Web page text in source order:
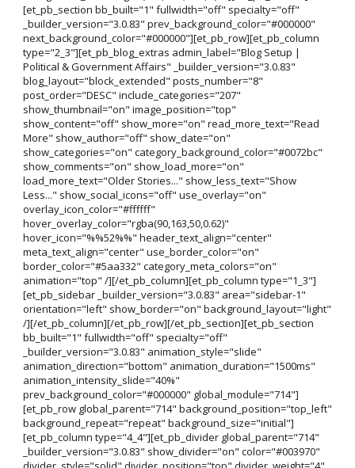
[et_pb_section bb_built="1" fullwidth="off" specialty="off"
_builder_version="3.0.83" prev_background_color="#000000"
next_background_color="#000000"][et_pb_row][et_pb_column
type="2_3"][et_pb_blog_extras admin_label="Blog Setup |
Political & Government Affairs" _builder_version="3.0.83"
blog_layout="block_extended" posts_number="8"
post_order="DESC" include_categories="207"
show_thumbnail="on" image_position="top"
show_content="off" show_more="on" read_more_text="Read
More" show_author="off" show_date="on"
show_categories="on" category_background_color="#0072bc"
show_comments="on" show_load_more="on"
load_more_text="Older Stories..." show_less_text="Show
Less..." show_social_icons="off" use_overlay="on"
overlay_icon_color="#ffffff"
hover_overlay_color="rgba(90,163,50,0.62)"
hover_icon="%%52%%" header_text_align="center"
meta_text_align="center" use_border_color="on"
border_color="#5aa332" category_meta_colors="on"
animation="top" /][/et_pb_column][et_pb_column type="1_3"]
[et_pb_sidebar _builder_version="3.0.83" area="sidebar-1"
orientation="left" show_border="on" background_layout="light"
/][/et_pb_column][/et_pb_row][/et_pb_section][et_pb_section
bb_built="1" fullwidth="off" specialty="off"
_builder_version="3.0.83" animation_style="slide"
animation_direction="bottom" animation_duration="1500ms"
animation_intensity_slide="40%"
prev_background_color="#000000" global_module="714"]
[et_pb_row global_parent="714" background_position="top_left"
background_repeat="repeat" background_size="initial"]
[et_pb_column type="4_4"][et_pb_divider global_parent="714"
_builder_version="3.0.83" show_divider="on" color="#003970"